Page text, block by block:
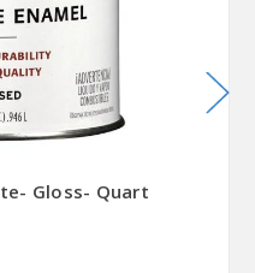
Gloss- Quart